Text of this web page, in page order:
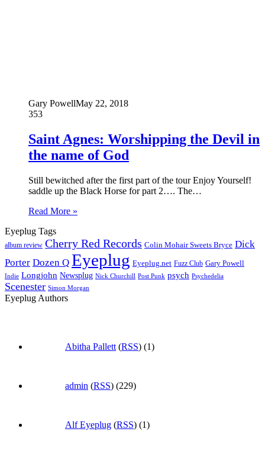
Gary PowellMay 22, 2018
353
Saint Agnes: Worshipping the Devil in
the name of God
Still bewitched after the first part of the tour Enjoy Yourself!
saddle up the Black Horse for part 2…. The…
Read More »
Eyeplug Tags
album review Cherry Red Records Colin Mohair Sweets Bryce Dick
Porter Dozen Q Eyeplug Eyeplug.net Fuzz Club Gary Powell
Indie Longjohn Newsplug Nick Churchill Post Punk psych Psychedelia
Scenester Simon Morgan
Eyeplug Authors
Abitha Pallett (RSS) (1)
admin (RSS) (229)
Alf Eyeplug (RSS) (1)